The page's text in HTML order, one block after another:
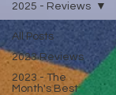
All Posts
2023 Reviews
2023 - The
Month's Best
2025 - Reviews